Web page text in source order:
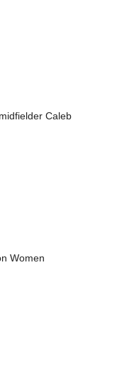
Caleb
Women